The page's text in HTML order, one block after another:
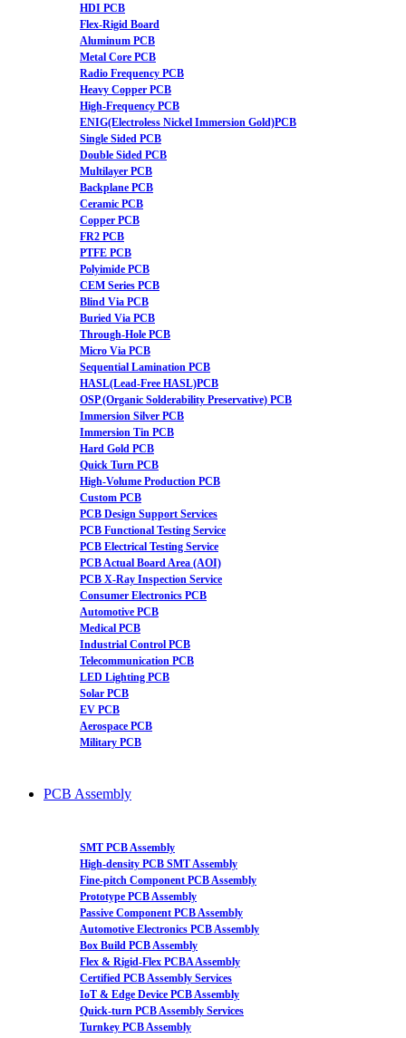
HDI PCB
Flex-Rigid Board
Aluminum PCB
Metal Core PCB
Radio Frequency PCB
Heavy Copper PCB
High-Frequency PCB
ENIG(Electroless Nickel Immersion Gold)PCB
Single Sided PCB
Double Sided PCB
Multilayer PCB
Backplane PCB
Ceramic PCB
Copper PCB
FR2 PCB
PTFE PCB
Polyimide PCB
CEM Series PCB
Blind Via PCB
Buried Via PCB
Through-Hole PCB
Micro Via PCB
Sequential Lamination PCB
HASL(Lead-Free HASL)PCB
OSP (Organic Solderability Preservative) PCB
Immersion Silver PCB
Immersion Tin PCB
Hard Gold PCB
Quick Turn PCB
High-Volume Production PCB
Custom PCB
PCB Design Support Services
PCB Functional Testing Service
PCB Electrical Testing Service
PCB Actual Board Area (AOI)
PCB X-Ray Inspection Service
Consumer Electronics PCB
Automotive PCB
Medical PCB
Industrial Control PCB
Telecommunication PCB
LED Lighting PCB
Solar PCB
EV PCB
Aerospace PCB
Military PCB
PCB Assembly
SMT PCB Assembly
High-density PCB SMT Assembly
Fine-pitch Component PCB Assembly
Prototype PCB Assembly
Passive Component PCB Assembly
Automotive Electronics PCB Assembly
Box Build PCB Assembly
Flex & Rigid-Flex PCBA Assembly
Certified PCB Assembly Services
IoT & Edge Device PCB Assembly
Quick-turn PCB Assembly Services
Turnkey PCB Assembly